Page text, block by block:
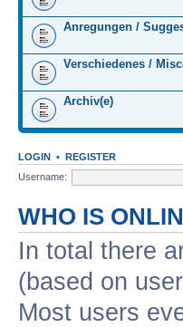
Anregungen /
Verschiedenes /
Archiv(e)
LOGIN • REGISTER
Username:
WHO IS
In total there
(based on
Most users